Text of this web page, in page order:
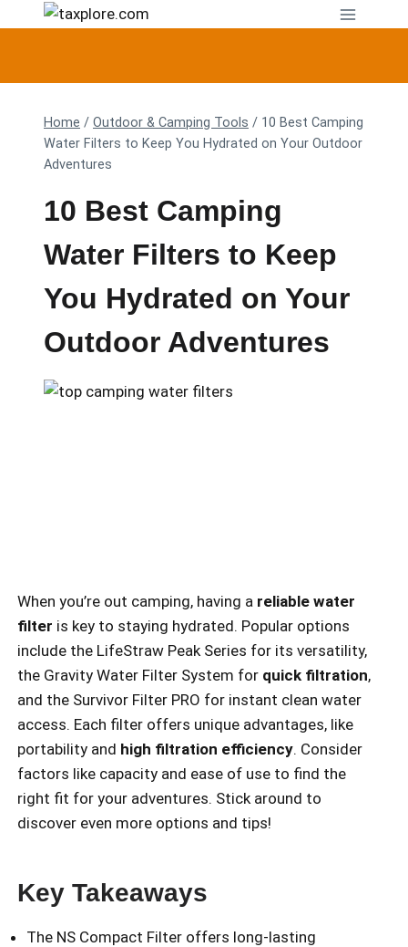
Home / Outdoor & Camping Tools / 10 Best Camping
Water Filters to Keep You Hydrated on Your Outdoor
Adventures
10 Best Camping
Water Filters to Keep
You Hydrated on Your
Outdoor Adventures
When you’re out camping, having a reliable water
filter is key to staying hydrated. Popular options
include the LifeStraw Peak Series for its versatility,
the Gravity Water Filter System for quick filtration,
and the Survivor Filter PRO for instant clean water
access. Each filter offers unique advantages, like
portability and high filtration efficiency. Consider
factors like capacity and ease of use to find the
right fit for your adventures. Stick around to
discover even more options and tips!
Key Takeaways
The NS Compact Filter offers long-lasting